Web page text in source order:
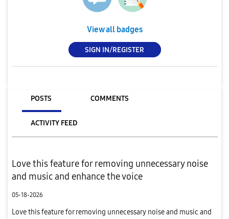
View all badges
SIGN IN/REGISTER
POSTS COMMENTS
ACTIVITY FEED
Love this feature for removing unnecessary noise
and music and enhance the voice
05-18-2026
Love this feature for removing unnecessary noise and music and